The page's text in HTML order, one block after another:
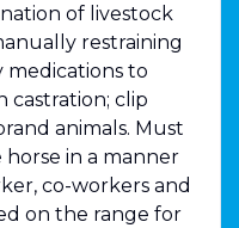
of livestock
restraining
medications to
castration; clip
animals. Must
in a manner
co-workers and
on the range for